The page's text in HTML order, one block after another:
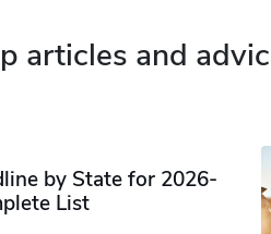
articles and
by State for 2026-
List